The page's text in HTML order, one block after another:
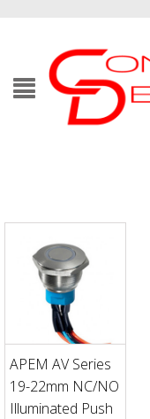
APEM AV Series
19-22mm NC/NO
Illuminated Push